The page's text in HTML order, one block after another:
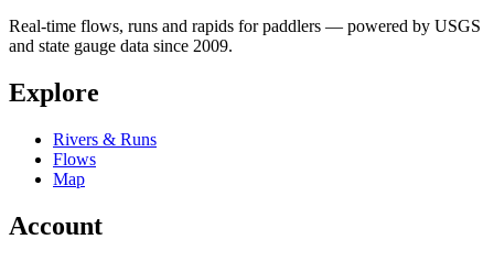
Real-time flows, runs and rapids for paddlers — powered by USGS
and state gauge data since 2009.
Explore
Rivers & Runs
Flows
Map
Account